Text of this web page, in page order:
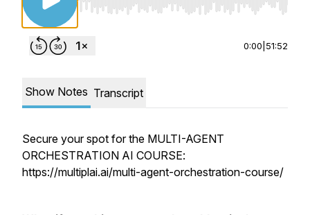
Use Left/Right to seek, Home/End to jump
0:00 51:52
Show Notes Transcript
Secure your spot for the MULTI-AGENT
ORCHESTRATION AI COURSE:
https://multiplai.ai/multi-agent-orchestration-course/